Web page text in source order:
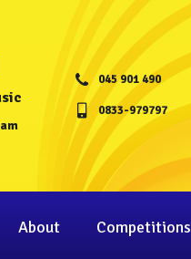
045 901 490
0833-979797
About Competitions